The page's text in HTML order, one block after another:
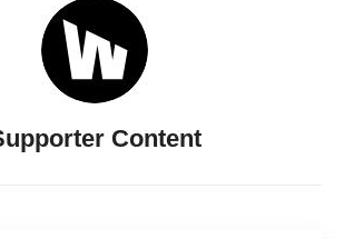
Content